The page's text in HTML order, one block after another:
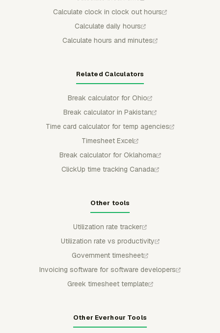
Calculate clock in clock out hours
Calculate daily hours
Calculate hours and minutes
Related Calculators
Break calculator for Ohio
Break calculator in Pakistan
Time card calculator for temp agencies
Timesheet Excel
Break calculator for Oklahoma
ClickUp time tracking Canada
Other tools
Utilization rate tracker
Utilization rate vs productivity
Government timesheet
Invoicing software for software developers
Greek timesheet template
Other Everhour Tools